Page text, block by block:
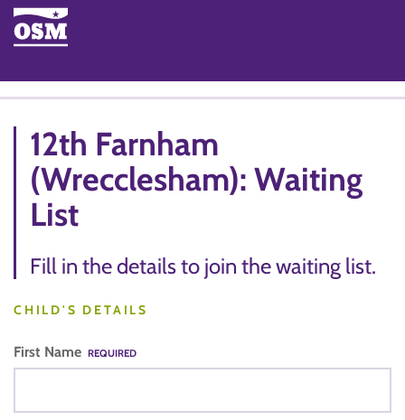
12th Farnham
(Wrecclesham): Waiting
List
Fill in the details to join the waiting list.
CHILD'S DETAILS
First Name REQUIRED